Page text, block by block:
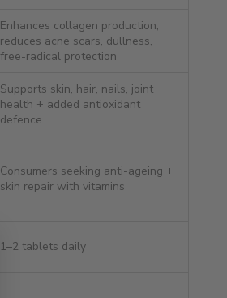
Enhances collagen production,
reduces acne scars, dullness,
free-radical protection
Supports skin, hair, nails, joint
health + added antioxidant
defence
Consumers seeking anti-ageing +
skin repair with vitamins
1–2 tablets daily